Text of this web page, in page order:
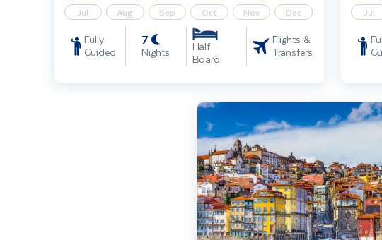
Jul
Aug Sep Oct Nov Dec
Fully
Guided
7
Nights Half
Board
Flights &
Transfers
Jul
Discover Porto, Braga and Santiago de